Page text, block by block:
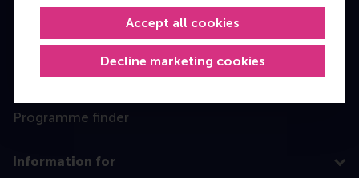
Decline marketing cookies
Accept all cookies
Bachelor
Master
Programme finder
Information for